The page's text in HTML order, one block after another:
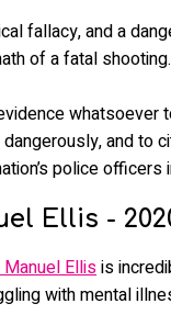
fallacy, and a
of a fatal shooting.
whatsoever
and to
police
Ellis -
Ellisis
with mental